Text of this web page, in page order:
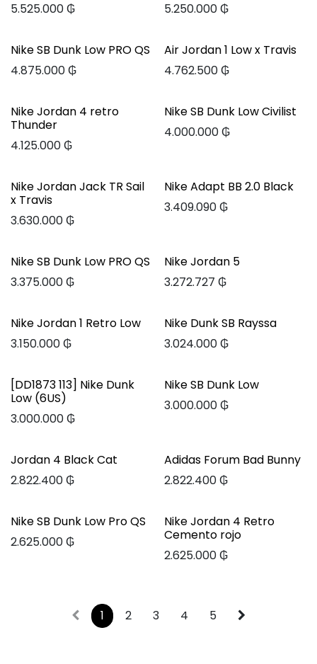
5.525.000₲
5.250.000₲
Nike SB Dunk Low PRO QS
4.875.000₲
Air Jordan 1 Low x Travis
4.762.500₲
Nike Jordan 4 retro
Thunder
4.125.000₲
Nike SB Dunk Low Civilist
4.000.000₲
Nike Jordan Jack TR Sail
x Travis
3.630.000₲
Nike Adapt BB 2.0 Black
3.409.090₲
Nike SB Dunk Low PRO QS
3.375.000₲
Nike Jordan 5
3.272.727 ₲
Nike Jordan 1 Retro Low
3.150.000₲
Nike Dunk SB Rayssa
3.024.000₲
[DD1873 113] Nike Dunk
Low (6US)
3.000.000₲
Nike SB Dunk Low
3.000.000₲
Jordan 4 Black Cat
2.822.400₲
Adidas Forum Bad Bunny
2.822.400₲
Nike SB Dunk Low Pro QS
2.625.000₲
Nike Jordan 4 Retro
Cemento rojo
2.625.000₲
1 2 3 4 5